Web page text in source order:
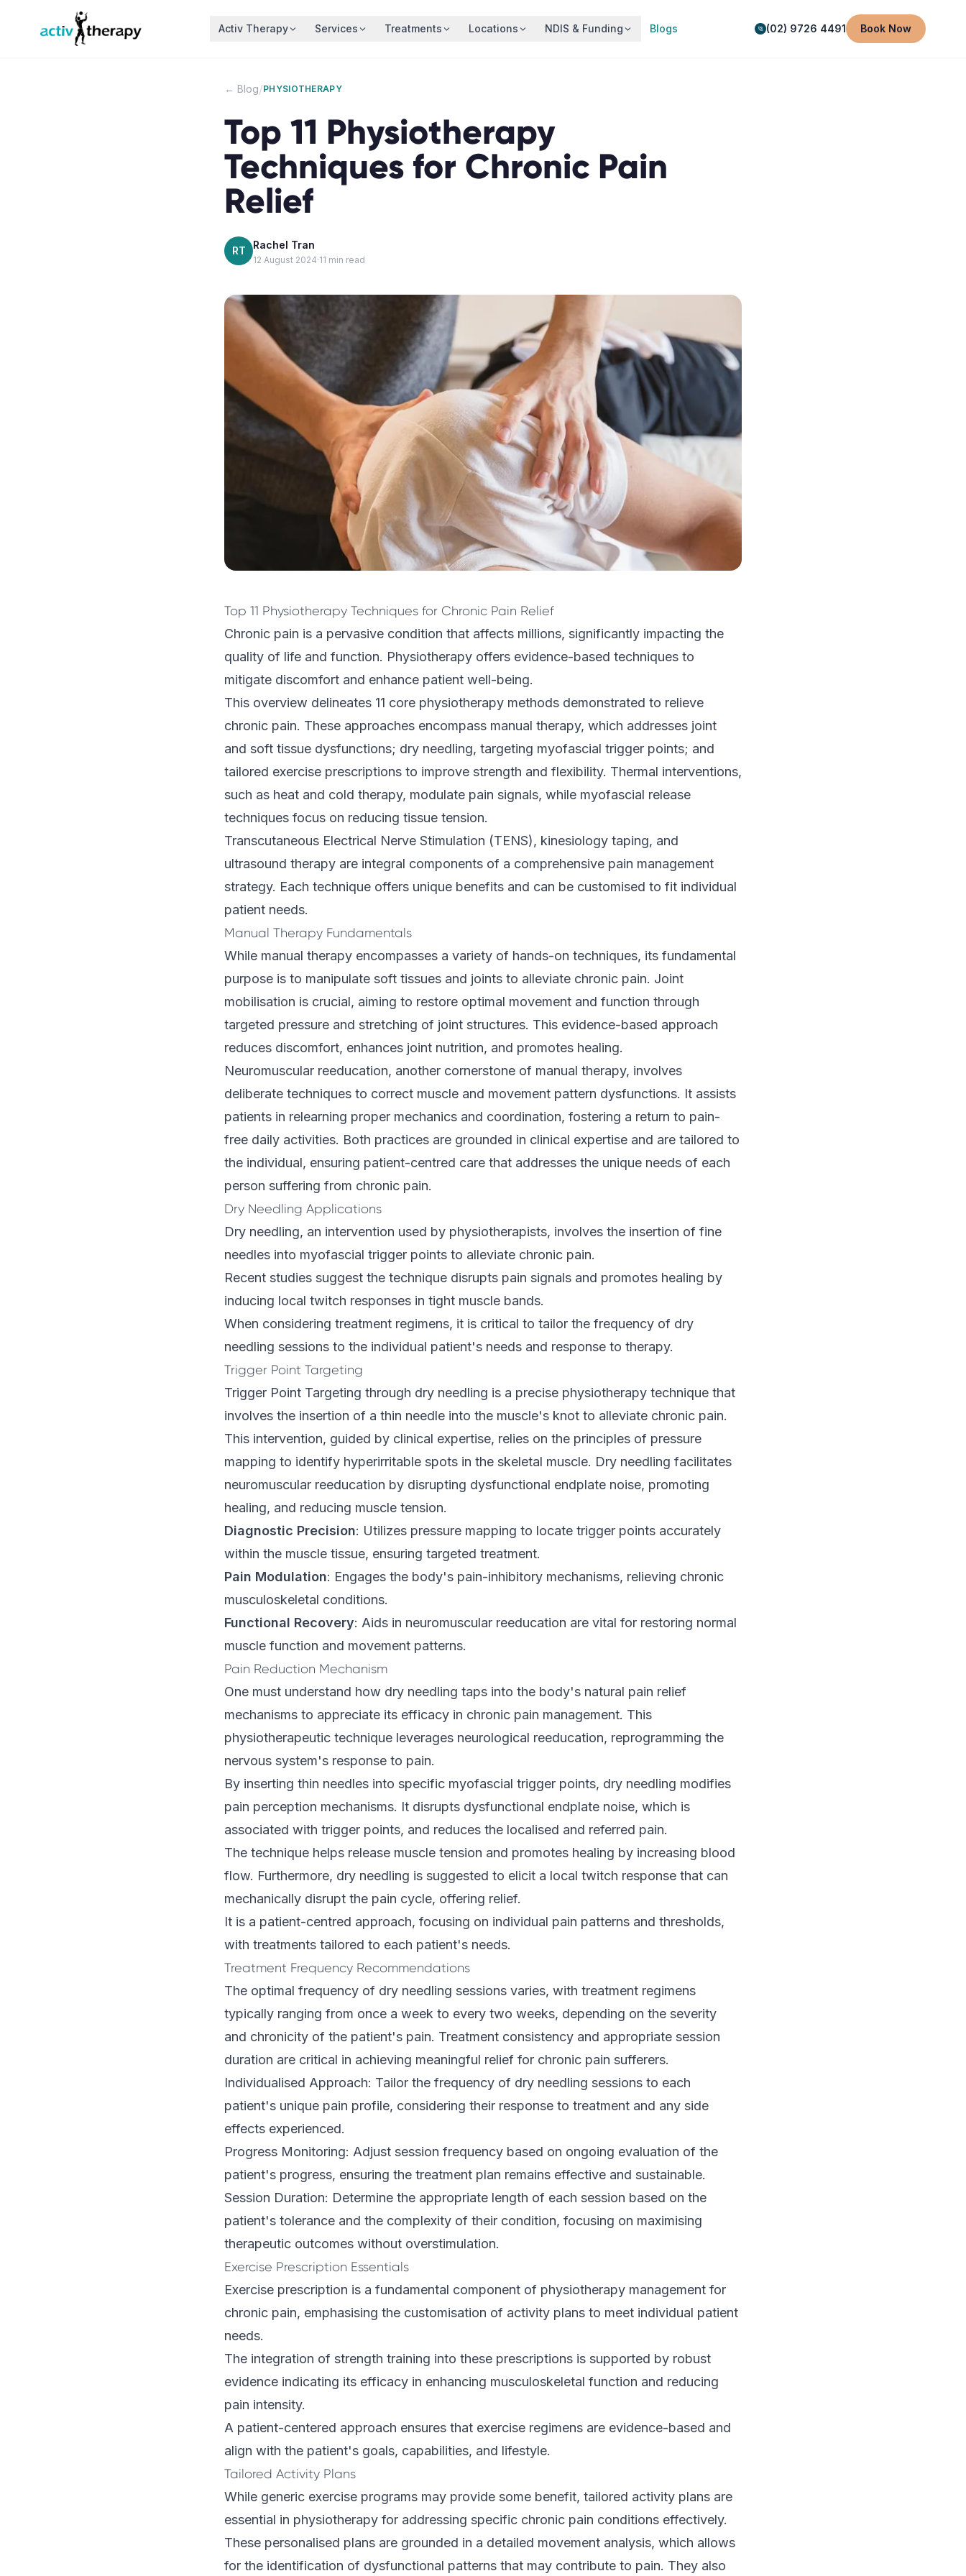
Skip to content
Activ Therapy Services Treatments Locations NDIS & Funding Blogs (02) 9726 4491 Book Now
← Blog/PHYSIOTHERAPY
Top 11 Physiotherapy
Techniques for Chronic Pain
Relief
RT Rachel Tran
12 August 2024·11 min read
Top 11 Physiotherapy Techniques for Chronic Pain Relief
Chronic pain is a pervasive condition that affects millions, significantly impacting the
quality of life and function. Physiotherapy offers evidence-based techniques to
mitigate discomfort and enhance patient well-being.
This overview delineates 11 core physiotherapy methods demonstrated to relieve
chronic pain. These approaches encompass manual therapy, which addresses joint
and soft tissue dysfunctions; dry needling, targeting myofascial trigger points; and
tailored exercise prescriptions to improve strength and flexibility. Thermal interventions,
such as heat and cold therapy, modulate pain signals, while myofascial release
techniques focus on reducing tissue tension.
Transcutaneous Electrical Nerve Stimulation (TENS), kinesiology taping, and
ultrasound therapy are integral components of a comprehensive pain management
strategy. Each technique offers unique benefits and can be customised to fit individual
patient needs.
Manual Therapy Fundamentals
While manual therapy encompasses a variety of hands-on techniques, its fundamental
purpose is to manipulate soft tissues and joints to alleviate chronic pain. Joint
mobilisation is crucial, aiming to restore optimal movement and function through
targeted pressure and stretching of joint structures. This evidence-based approach
reduces discomfort, enhances joint nutrition, and promotes healing.
Neuromuscular reeducation, another cornerstone of manual therapy, involves
deliberate techniques to correct muscle and movement pattern dysfunctions. It assists
patients in relearning proper mechanics and coordination, fostering a return to pain-
free daily activities. Both practices are grounded in clinical expertise and are tailored to
the individual, ensuring patient-centred care that addresses the unique needs of each
person suffering from chronic pain.
Dry Needling Applications
Dry needling, an intervention used by physiotherapists, involves the insertion of fine
needles into myofascial trigger points to alleviate chronic pain.
Recent studies suggest the technique disrupts pain signals and promotes healing by
inducing local twitch responses in tight muscle bands.
When considering treatment regimens, it is critical to tailor the frequency of dry
needling sessions to the individual patient's needs and response to therapy.
Trigger Point Targeting
Trigger Point Targeting through dry needling is a precise physiotherapy technique that
involves the insertion of a thin needle into the muscle's knot to alleviate chronic pain.
This intervention, guided by clinical expertise, relies on the principles of pressure
mapping to identify hyperirritable spots in the skeletal muscle. Dry needling facilitates
neuromuscular reeducation by disrupting dysfunctional endplate noise, promoting
healing, and reducing muscle tension.
Diagnostic Precision: Utilizes pressure mapping to locate trigger points accurately
within the muscle tissue, ensuring targeted treatment.
Pain Modulation: Engages the body's pain-inhibitory mechanisms, relieving chronic
musculoskeletal conditions.
Functional Recovery: Aids in neuromuscular reeducation are vital for restoring normal
muscle function and movement patterns.
Pain Reduction Mechanism
One must understand how dry needling taps into the body's natural pain relief
mechanisms to appreciate its efficacy in chronic pain management. This
physiotherapeutic technique leverages neurological reeducation, reprogramming the
nervous system's response to pain.
By inserting thin needles into specific myofascial trigger points, dry needling modifies
pain perception mechanisms. It disrupts dysfunctional endplate noise, which is
associated with trigger points, and reduces the localised and referred pain.
The technique helps release muscle tension and promotes healing by increasing blood
flow. Furthermore, dry needling is suggested to elicit a local twitch response that can
mechanically disrupt the pain cycle, offering relief.
It is a patient-centred approach, focusing on individual pain patterns and thresholds,
with treatments tailored to each patient's needs.
Treatment Frequency Recommendations
The optimal frequency of dry needling sessions varies, with treatment regimens
typically ranging from once a week to every two weeks, depending on the severity
and chronicity of the patient's pain. Treatment consistency and appropriate session
duration are critical in achieving meaningful relief for chronic pain sufferers.
Individualised Approach: Tailor the frequency of dry needling sessions to each
patient's unique pain profile, considering their response to treatment and any side
effects experienced.
Progress Monitoring: Adjust session frequency based on ongoing evaluation of the
patient's progress, ensuring the treatment plan remains effective and sustainable.
Session Duration: Determine the appropriate length of each session based on the
patient's tolerance and the complexity of their condition, focusing on maximising
therapeutic outcomes without overstimulation.
Exercise Prescription Essentials
Exercise prescription is a fundamental component of physiotherapy management for
chronic pain, emphasising the customisation of activity plans to meet individual patient
needs.
The integration of strength training into these prescriptions is supported by robust
evidence indicating its efficacy in enhancing musculoskeletal function and reducing
pain intensity.
A patient-centered approach ensures that exercise regimens are evidence-based and
align with the patient's goals, capabilities, and lifestyle.
Tailored Activity Plans
While generic exercise programs may provide some benefit, tailored activity plans are
essential in physiotherapy for addressing specific chronic pain conditions effectively.
These personalised plans are grounded in a detailed movement analysis, which allows
for the identification of dysfunctional patterns that may contribute to pain. They also